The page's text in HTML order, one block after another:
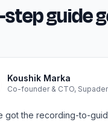
guide
Koushik Marka
Co-founder & CTO,
got the recording-to-